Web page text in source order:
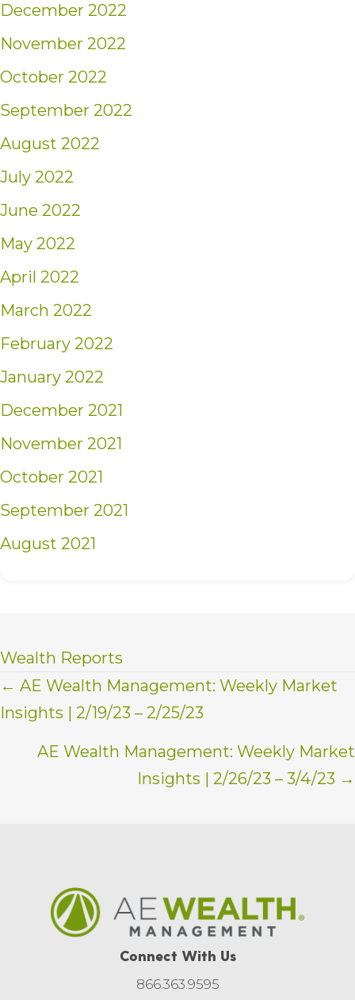
December 2022
November 2022
October 2022
September 2022
August 2022
July 2022
June 2022
May 2022
April 2022
March 2022
February 2022
January 2022
December 2021
November 2021
October 2021
September 2021
August 2021
Wealth Reports
Posts
navigation
← AE Wealth Management: Weekly Market
Insights | 2/19/23 – 2/25/23
AE Wealth Management: Weekly Market
Insights | 2/26/23 – 3/4/23 →
Connect With Us
866.363.9595